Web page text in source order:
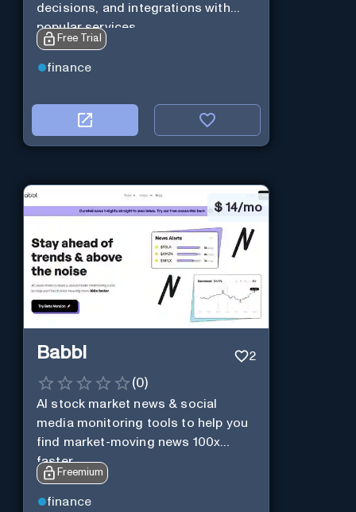
decisions, and integrations with
popular services.
Free Trial
finance
$ 14/mo
Babbl 2
(0)
AI stock market news & social
media monitoring tools to help you
find market-moving news 100x
faster.
Freemium
finance